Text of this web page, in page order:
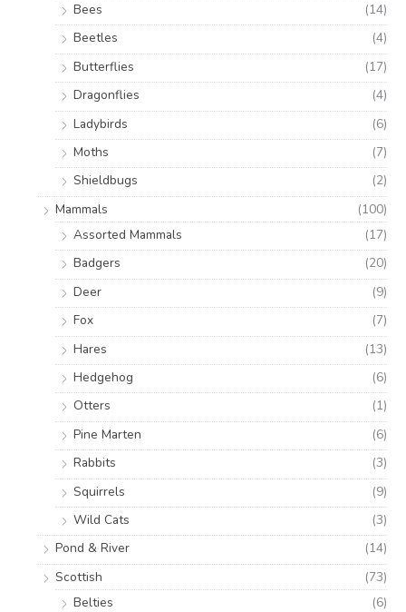
Bees
(14)
Beetles
(4)
Butterflies
(17)
Dragonflies
(4)
Ladybirds
(6)
Moths
(7)
Shieldbugs
(2)
Mammals
(100)
Assorted Mammals
(17)
Badgers
(20)
Deer
(9)
Fox
(7)
Hares
(13)
Hedgehog
(6)
Otters
(1)
Pine Marten
(6)
Rabbits
(3)
Squirrels
(9)
Wild Cats
(3)
Pond & River
(14)
Scottish
(73)
Belties
(6)